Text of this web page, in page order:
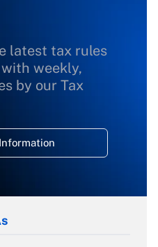
latest tax rules
weekly,
by our Tax